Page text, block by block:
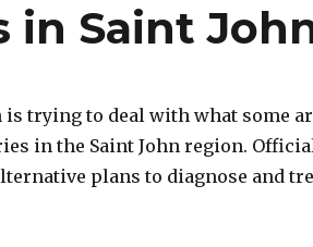
in Saint
is trying to deal with what some
in the Saint John region.
plans to diagnose and